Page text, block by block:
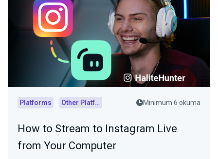
Platforms Other Platforms Minimum 6 okuma
How to Stream to Instagram Live
from Your Computer